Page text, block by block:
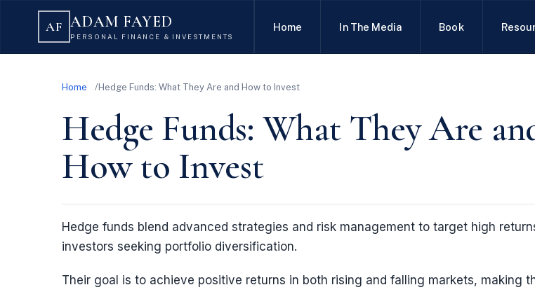
AF ADAM FAYED
PERSONAL FINANCE & INVESTMENTS
Home In The Media Book
Home Hedge Funds: What They Are and How to Invest
Hedge Funds: What They Are
How to Invest
Hedge funds blend advanced strategies and risk management to target high
investors seeking portfolio diversification.
Their goal is to achieve positive returns in both rising and falling markets, making